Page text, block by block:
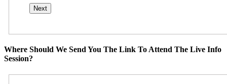
Where Should We Send You The Link To Attend The Live Info
Session?